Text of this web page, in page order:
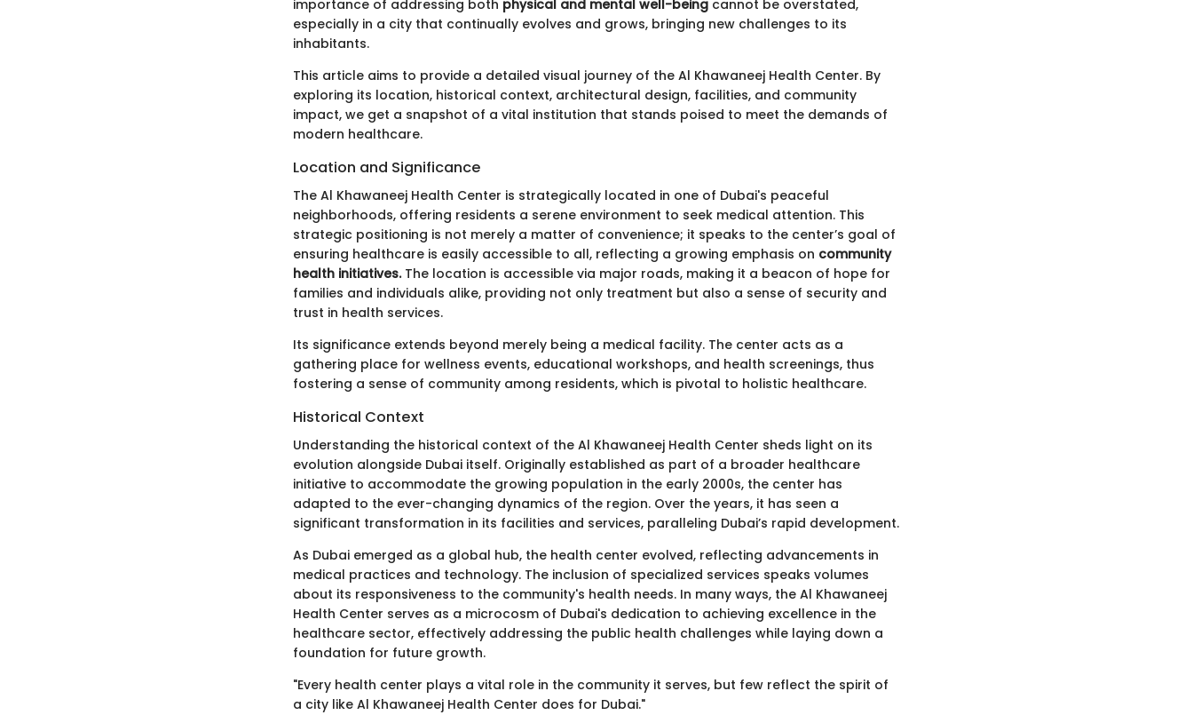
importance of addressing both physical and mental well-being cannot be overstated,
especially in a city that continually evolves and grows, bringing new challenges to its
inhabitants.
This article aims to provide a detailed visual journey of the Al Khawaneej Health Center. By
exploring its location, historical context, architectural design, facilities, and community
impact, we get a snapshot of a vital institution that stands poised to meet the demands of
modern healthcare.
Location and Significance
The Al Khawaneej Health Center is strategically located in one of Dubai's peaceful
neighborhoods, offering residents a serene environment to seek medical attention. This
strategic positioning is not merely a matter of convenience; it speaks to the center’s goal of
ensuring healthcare is easily accessible to all, reflecting a growing emphasis on community
health initiatives.The location is accessible via major roads, making it a beacon of hope for
families and individuals alike, providing not only treatment but also a sense of security and
trust in health services.
Its significance extends beyond merely being a medical facility. The center acts as a
gathering place for wellness events, educational workshops, and health screenings, thus
fostering a sense of community among residents, which is pivotal to holistic healthcare.
Historical Context
Understanding the historical context of the Al Khawaneej Health Center sheds light on its
evolution alongside Dubai itself. Originally established as part of a broader healthcare
initiative to accommodate the growing population in the early 2000s, the center has
adapted to the ever-changing dynamics of the region. Over the years, it has seen a
significant transformation in its facilities and services, paralleling Dubai’s rapid development.
As Dubai emerged as a global hub, the health center evolved, reflecting advancements in
medical practices and technology. The inclusion of specialized services speaks volumes
about its responsiveness to the community's health needs. In many ways, the Al Khawaneej
Health Center serves as a microcosm of Dubai's dedication to achieving excellence in the
healthcare sector, effectively addressing the public health challenges while laying down a
foundation for future growth.
"Every health center plays a vital role in the community it serves, but few reflect the spirit of
a city like Al Khawaneej Health Center does for Dubai."